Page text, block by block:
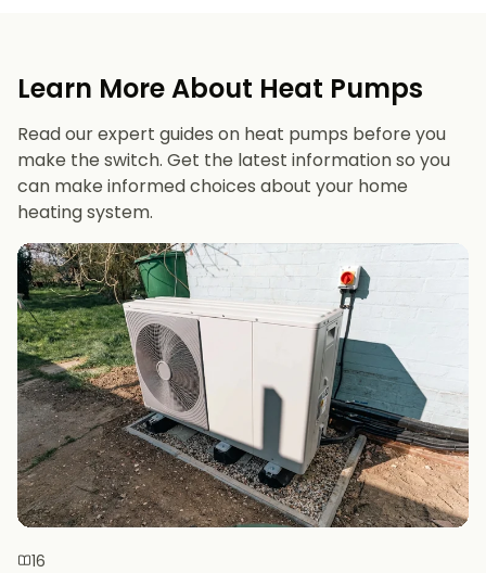
Long lifespan and minimal maintenance
Suitable radiators or underfloor heating
Space for a well-sized hot water cylinder
Learn More About Heat Pumps
Read our expert guides on heat pumps before you
make the switch. Get the latest information so you
can make informed choices about your home
heating system.
16